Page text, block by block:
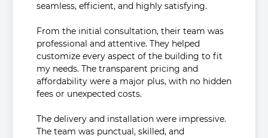
seamless, efficient, and highly satisfying.
From the initial consultation, their team was
professional and attentive. They helped
customize every aspect of the building to fit
my needs. The transparent pricing and
affordability were a major plus, with no hidden
fees or unexpected costs.
The delivery and installation were impressive.
The team was punctual, skilled, and